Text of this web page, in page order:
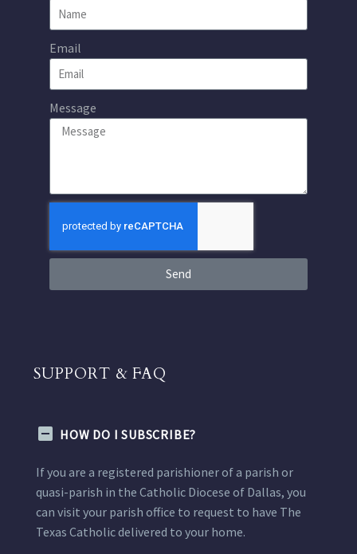
Email
Message
Send
SUPPORT & FAQ
HOW DO I SUBSCRIBE?
If you are a registered parishioner of a parish or
quasi-parish in the Catholic Diocese of Dallas, you
can visit your parish office to request to have The
Texas Catholic delivered to your home.